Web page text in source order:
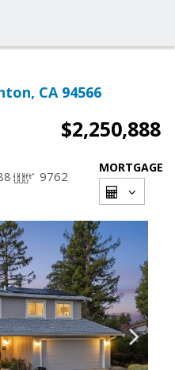
CA 94566
$2,250,888
9762
MORTGAGE